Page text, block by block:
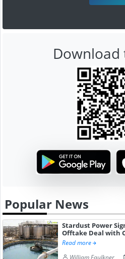
Download
Popular News
Stardust Power
Offtake Deal with
Read more
William Faulkner